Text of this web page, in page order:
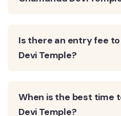
Is there an entry fee
Devi Temple?
When is the best time
Devi Temple?